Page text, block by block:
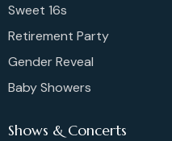
Sweet 16s
Retirement Party
Gender Reveal
Baby Showers
Shows & Concerts